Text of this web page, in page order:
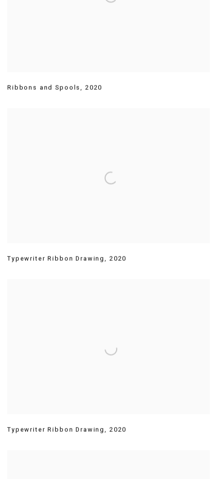
Ribbons and Spools , 2020
Typewriter Ribbon Drawing , 2020
Typewriter Ribbon Drawing, 2020